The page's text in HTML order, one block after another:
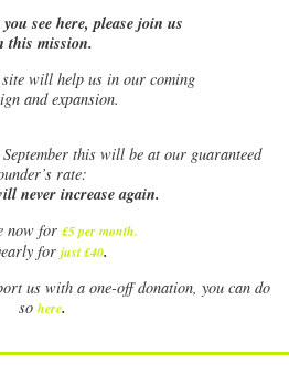
see here, please join us
this mission.
will help us in our coming
and expansion.
this will be at our guaranteed
rate:
never increase again.
now for £5 per month.
for just £40.
us with a one-off donation, you can do
so here.